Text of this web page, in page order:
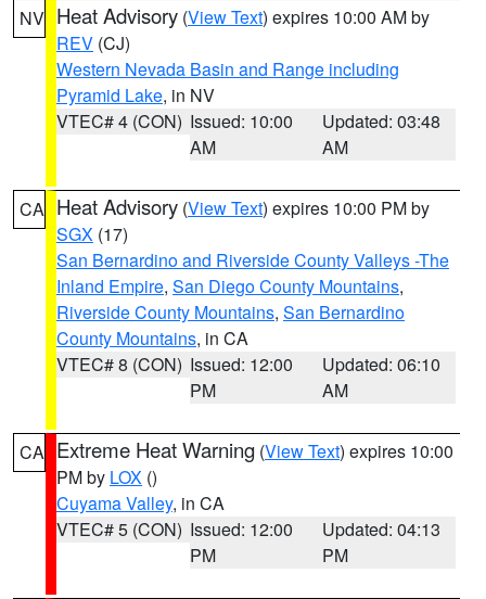
NV Heat Advisory (View Text) expires 10:00 AM by
REV (CJ)
Western Nevada Basin and Range including
Pyramid Lake, in NV
VTEC# 4 (CON) Issued: 10:00
AM
Updated: 03:48
AM
CA Heat Advisory (View Text) expires 10:00 PM by
SGX (17)
San Bernardino and Riverside County Valleys -The
Inland Empire, San Diego County Mountains,
Riverside County Mountains, San Bernardino
County Mountains, in CA
VTEC# 8 (CON) Issued: 12:00
PM
Updated: 06:10
AM
CA Extreme Heat Warning (View Text) expires 10:00
PM by LOX ()
Cuyama Valley, in CA
VTEC# 5 (CON) Issued: 12:00
PM
Updated: 04:13
PM